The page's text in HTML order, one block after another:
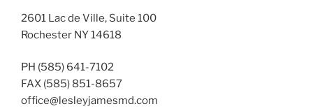
2601 Lac de Ville, Suite 100
Rochester NY 14618
PH (585) 641-7102
FAX (585) 851-8657
office@lesleyjamesmd.com